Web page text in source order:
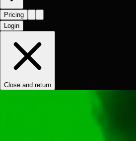
Pricing
Login
Close and return